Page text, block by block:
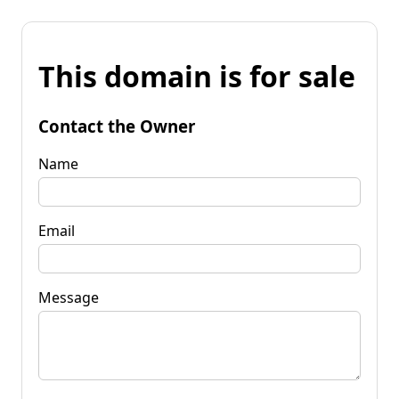
This domain is for sale
Contact the Owner
Name
Email
Message